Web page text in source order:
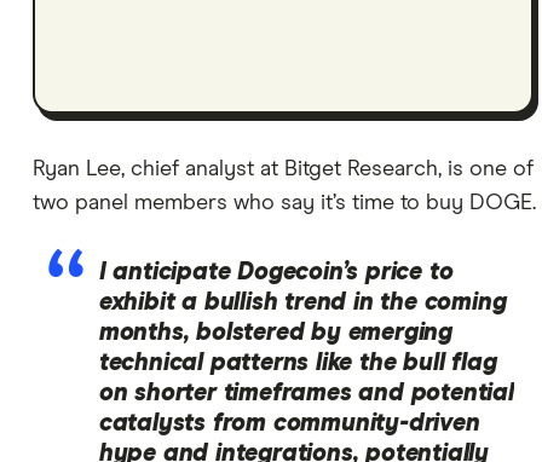
Ryan Lee, chief analyst at Bitget Research, is one of
two panel members who say it’s time to buy DOGE.
I anticipate Dogecoin’s price to
exhibit a bullish trend in the coming
months, bolstered by emerging
technical patterns like the bull flag
on shorter timeframes and potential
catalysts from community-driven
hype and integrations, potentially